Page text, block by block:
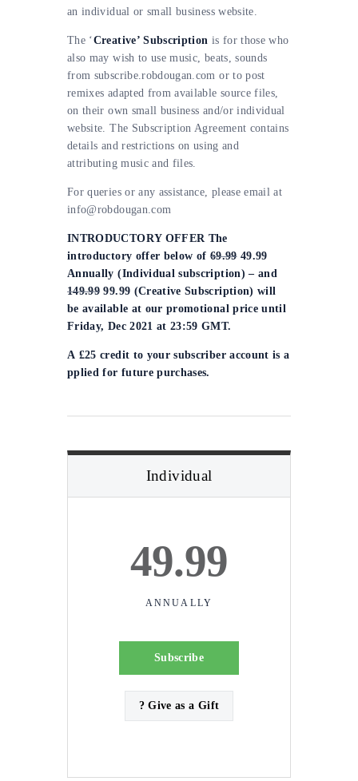
an individual or small business website.
The ‘Creative’ Subscription is for those who
also may wish to use music, beats, sounds
from subscribe.robdougan.com or to post
remixes adapted from available source files,
on their own small business and/or individual
website. The Subscription Agreement contains
details and restrictions on using and
attributing music and files.
For queries or any assistance, please email at
info@robdougan.com
INTRODUCTORY OFFER The
introductory offer below of69.9949.99
Annually (Individual subscription) – and
149.99 99.99 (Creative Subscription) will
be available at our promotional price until
Friday, Dec 2021 at 23:59 GMT.
A £25 credit to your subscriber account is a
pplied for future purchases.
Individual
49.99
ANNUALLY
Subscribe
? Give as a Gift